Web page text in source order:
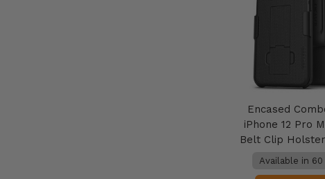
Encased
iPhone 12 Pro
Belt Clip
Available in 60